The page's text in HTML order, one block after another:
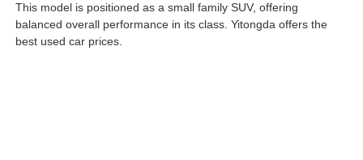
This model is positioned as a small family SUV, offering
balanced overall performance in its class. Yitongda offers the
best used car prices.